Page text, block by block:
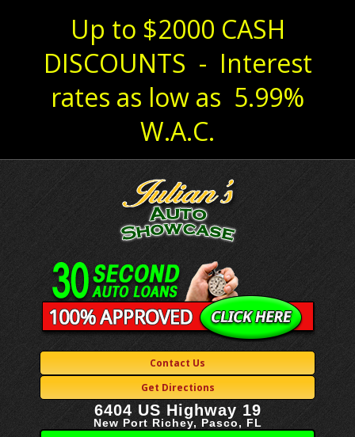
Up to $2000 CASH
DISCOUNTS - Interest
rates as low as 5.99%
W.A.C.
Contact Us
Get Directions
6404 US Highway 19
New Port Richey, Pasco, FL